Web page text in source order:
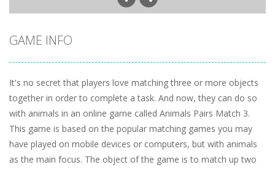
GAME INFO
It's no secret that players love matching three or more objects
together in order to complete a task. And now, they can do so
with animals in an online game called Animals Pairs Match 3.
This game is based on the popular matching games you may
have played on mobile devices or computers, but with animals
as the main focus. The object of the game is to match up two